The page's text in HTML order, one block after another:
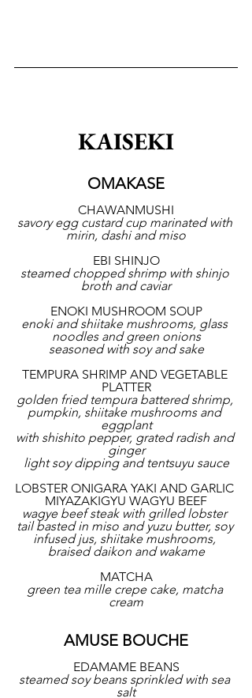
KAISEKI
OMAKASE
CHAWANMUSHI
savory egg custard cup marinated with
mirin, dashi and miso
EBI SHINJO
steamed chopped shrimp with shinjo
broth and caviar
ENOKI MUSHROOM SOUP
enoki and shiitake mushrooms, glass
noodles and green onions
seasoned with soy and sake
TEMPURA SHRIMP AND VEGETABLE
PLATTER
golden fried tempura battered shrimp,
pumpkin, shiitake mushrooms and
eggplant
with shishito pepper, grated radish and
ginger
light soy dipping and tentsuyu sauce
LOBSTER ONIGARA YAKI AND GARLIC
MIYAZAKIGYU WAGYU BEEF
wagye beef steak with grilled lobster
tail basted in miso and yuzu butter, soy
infused jus, shiitake mushrooms,
braised daikon and wakame
MATCHA
green tea mille crepe cake, matcha
cream
AMUSE BOUCHE
EDAMAME BEANS
steamed soy beans sprinkled with sea
salt